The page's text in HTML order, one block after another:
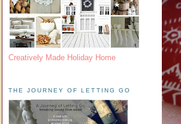
Creatively Made Holiday Home
THE JOURNEY OF LETTING GO